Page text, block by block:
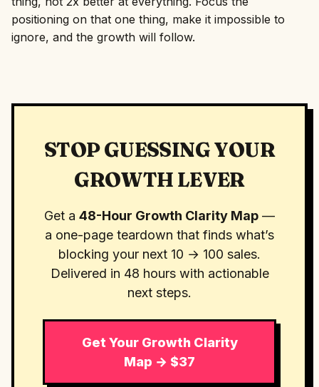
positioning on that one thing, make it impossible to
ignore, and the growth will follow.
STOP GUESSING YOUR
GROWTH LEVER
Get a 48-Hour Growth Clarity Map —
a one-page teardown that finds what’s
blocking your next 10 → 100 sales.
Delivered in 48 hours with actionable
next steps.
Get Your Growth Clarity
Map → $37